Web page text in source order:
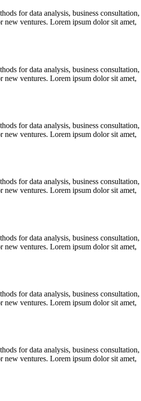
for data analysis, business consultation,
new ventures. Lorem ipsum dolor sit amet,
for data analysis, business consultation,
new ventures. Lorem ipsum dolor sit amet,
for data analysis, business consultation,
new ventures. Lorem ipsum dolor sit amet,
for data analysis, business consultation,
new ventures. Lorem ipsum dolor sit amet,
for data analysis, business consultation,
new ventures. Lorem ipsum dolor sit amet,
for data analysis, business consultation,
new ventures. Lorem ipsum dolor sit amet,
for data analysis, business consultation,
new ventures. Lorem ipsum dolor sit amet,